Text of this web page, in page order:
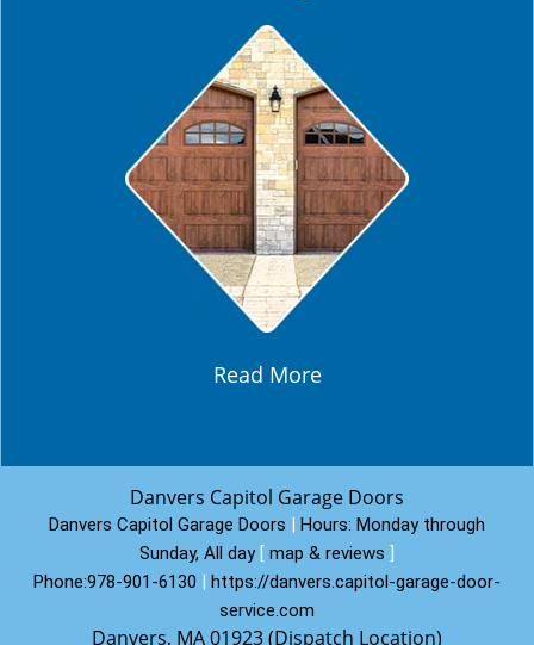
Read More
Danvers Capitol Garage Doors
Danvers Capitol Garage Doors | Hours: Monday through
Sunday, All day [ map & reviews ]
Phone:978-901-6130 | https://danvers.capitol-garage-door-
service.com
Danvers, MA 01923 (Dispatch Location)